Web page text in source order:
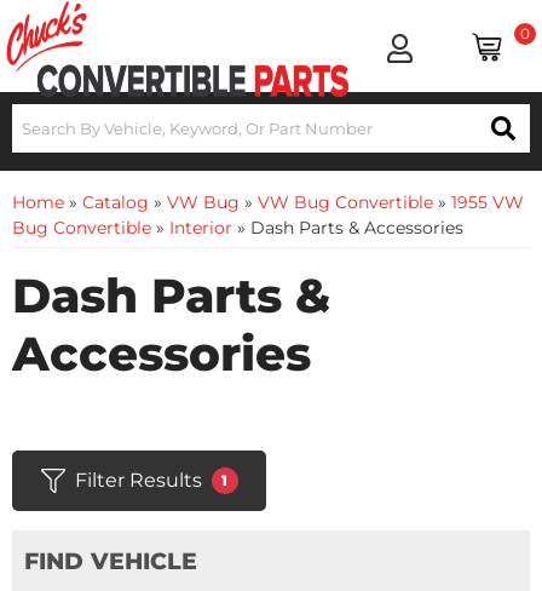
0
Home » Catalog » VW Bug » VW Bug Convertible » 1955 VW
Bug Convertible » Interior » Dash Parts & Accessories
Dash Parts &
Accessories
Filter Results 1
FIND VEHICLE